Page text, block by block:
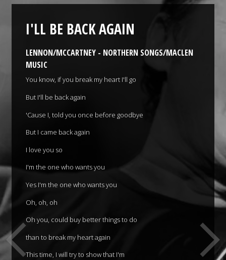
I'LL BE BACK AGAIN
LENNON/MCCARTNEY - NORTHERN SONGS/MACLEN
MUSIC
You know, if you break my heart I'll go
But I'll be back again
'Cause I, told you once before goodbye
But I came back again
I love you so
I'm the one who wants you
Yes I'm the one who wants you
Oh, oh, oh
Oh you, could buy better things to do
than to break my heart again
This time, I will try to show that I'm